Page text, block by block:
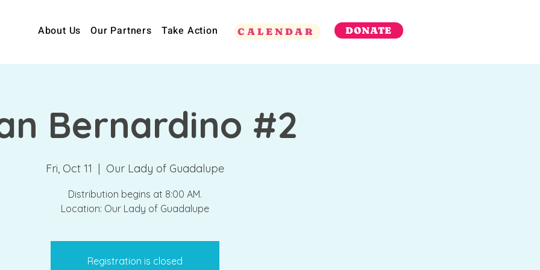
About Us Our Partners Take Action DONATE
CALENDAR
Bernardino #2
Fri, Oct 11
  |
Our Lady of Guadalupe
Distribution begins at 8:00 AM.
Location: Our Lady of Guadalupe
Registration is closed